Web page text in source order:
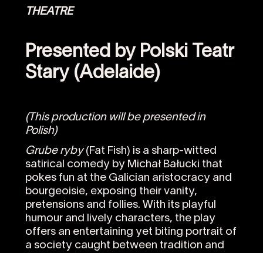
THEATRE
Presented by Polski Teatr
Stary (Adelaide)
(This production will be presented in
Polish)
Grube ryby(Fat Fish) is a sharp-witted
satirical comedy by Michał Bałucki that
pokes fun at the Galician aristocracy and
bourgeoisie, exposing their vanity,
pretensions and follies. With its playful
humour and lively characters, the play
offers an entertaining yet biting portrait of
a society caught between tradition and